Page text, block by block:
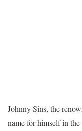
Johnny Sins, the
name for himself in